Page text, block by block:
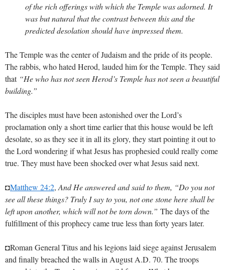
of the rich offerings with which the Temple was adorned. It
was but natural that the contrast between this and the
predicted desolation should have impressed them.
The Temple was the center of Judaism and the pride of its people.
The rabbis, who hated Herod, lauded him for the Temple. They said
that “He who has not seen Herod’s Temple has not seen a beautiful
building.”
The disciples must have been astonished over the Lord’s
proclamation only a short time earlier that this house would be left
desolate, so as they see it in all its glory, they start pointing it out to
the Lord wondering if what Jesus has prophesied could really come
true. They must have been shocked over what Jesus said next.
◘Matthew 24:2, And He answered and said to them, “Do you not
see all these things? Truly I say to you, not one stone here shall be
left upon another, which will not be torn down.” The days of the
fulfillment of this prophecy came true less than forty years later.
◘Roman General Titus and his legions laid siege against Jerusalem
and finally breached the walls in August A.D. 70. The troops